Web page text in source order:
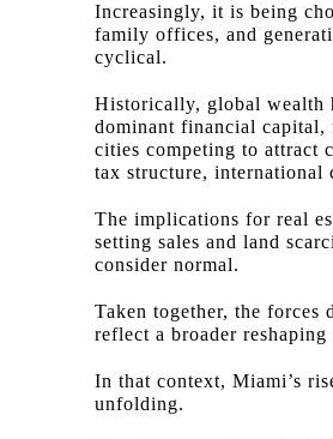
Increasingly, it is being
family offices, and
cyclical.
Historically, global wealth
dominant financial
cities competing to attract
tax structure, international
The implications for real
setting sales and land
consider normal.
Taken together, the forces
reflect a broader
In that context, Miami’s
unfolding.